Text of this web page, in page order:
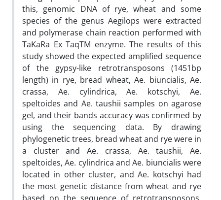
this, genomic DNA of rye, wheat and some
species of the genus Aegilops were extracted
and polymerase chain reaction performed with
TaKaRa Ex TaqTM enzyme. The results of this
study showed the expected amplified sequence
of the gypsy-like retrotransposons (1451bp
length) in rye, bread wheat, Ae. biuncialis, Ae.
crassa, Ae. cylindrica, Ae. kotschyi, Ae.
speltoides and Ae. taushii samples on agarose
gel, and their bands accuracy was confirmed by
using the sequencing data. By drawing
phylogenetic trees, bread wheat and rye were in
a cluster and Ae. crassa, Ae. taushii, Ae.
speltoides, Ae. cylindrica and Ae. biuncialis were
located in other cluster, and Ae. kotschyi had
the most genetic distance from wheat and rye